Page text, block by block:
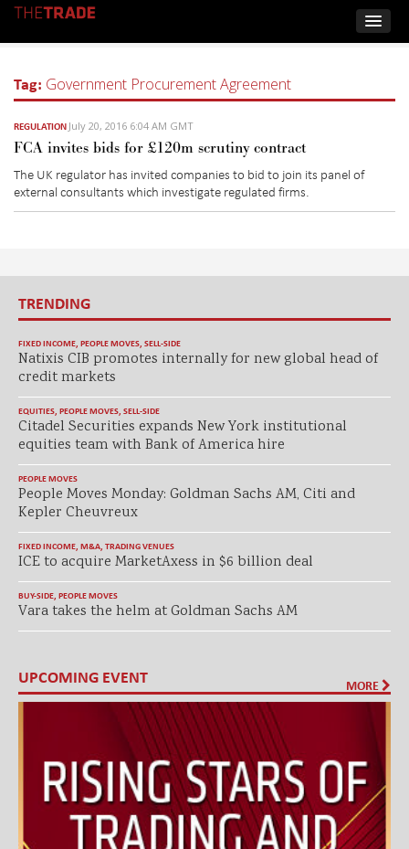
Tag: Government Procurement Agreement
REGULATION July 20, 2016 6:04 AM GMT
FCA invites bids for £120m scrutiny contract
The UK regulator has invited companies to bid to join its panel of
external consultants which investigate regulated firms.
TRENDING
FIXED INCOME, PEOPLE MOVES, SELL-SIDE
Natixis CIB promotes internally for new global head of
credit markets
EQUITIES, PEOPLE MOVES, SELL-SIDE
Citadel Securities expands New York institutional
equities team with Bank of America hire
PEOPLE MOVES
People Moves Monday: Goldman Sachs AM, Citi and
Kepler Cheuvreux
FIXED INCOME, M&A, TRADING VENUES
ICE to acquire MarketAxess in $6 billion deal
BUY-SIDE, PEOPLE MOVES
Vara takes the helm at Goldman Sachs AM
UPCOMING EVENT MORE